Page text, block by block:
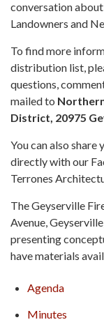
conversation
Landowners and
To find more
distribution list,
questions,
mailed to
District, 20975
You can also share
directly with our
Terrones
The Geyserville
Avenue,
presenting
have materials
Agenda
Minutes